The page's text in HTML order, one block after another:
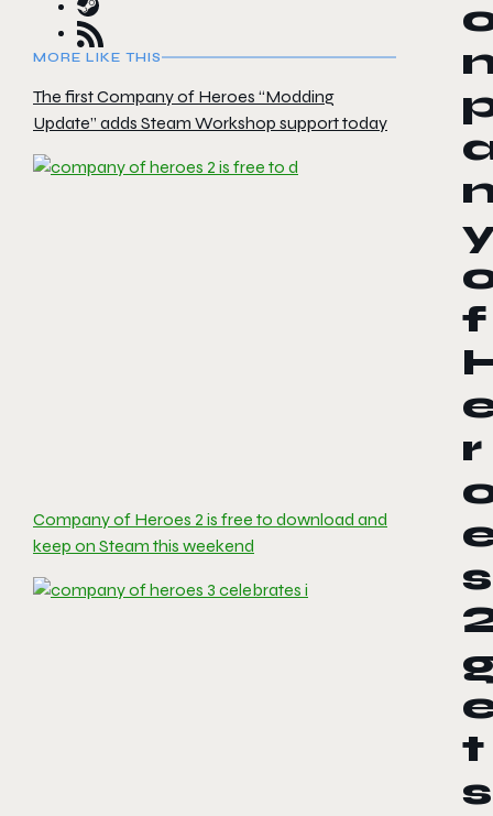
MORE LIKE THIS
The first Company of Heroes “Modding
Update” adds Steam Workshop support today
Company of Heroes 2 is free to download and
keep on Steam this weekend
f
r
s
t
s